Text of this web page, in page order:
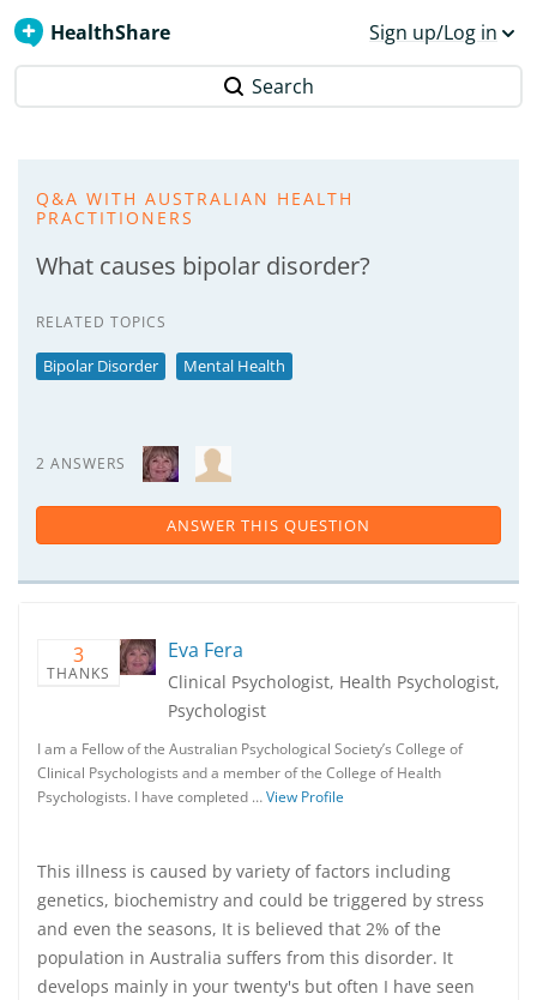
HealthShare Sign up/Log in
Search
Q&A WITH AUSTRALIAN HEALTH
PRACTITIONERS
What causes bipolar disorder?
RELATED TOPICS
Bipolar Disorder Mental Health
2 ANSWERS
ANSWER THIS QUESTION
3
THANKS
Eva Fera
Clinical Psychologist, Health Psychologist,
Psychologist
I am a Fellow of the Australian Psychological Society’s College of
Clinical Psychologists and a member of the College of Health
Psychologists. I have completed …View Profile
This illness is caused by variety of factors including
genetics, biochemistry and could be triggered by stress
and even the seasons, It is believed that 2% of the
population in Australia suffers from this disorder. It
develops mainly in your twenty's but often I have seen